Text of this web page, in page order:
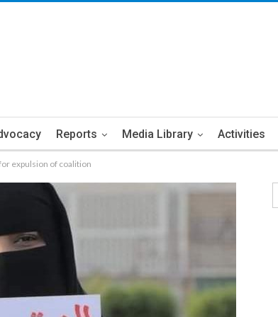
Reports Media Library Activities
expulsion of coalition